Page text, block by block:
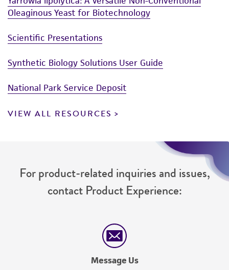
www.atcc.org.
Oleaginous Yeast for Biotechnology
Scientific Presentations
Synthetic Biology Solutions User Guide
National Park Service Deposit
VIEW ALL RESOURCES
For product-related inquiries and issues,
contact Product Experience:
Message Us